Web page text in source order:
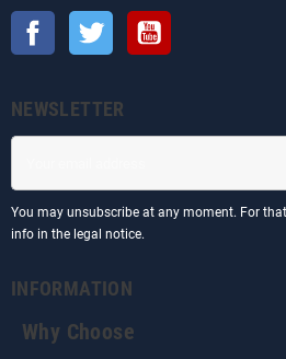
Facebook Twitter
NEWSLETTER
You may unsubscribe at any moment. For
info in the legal notice.
INFORMATION
Why Choose